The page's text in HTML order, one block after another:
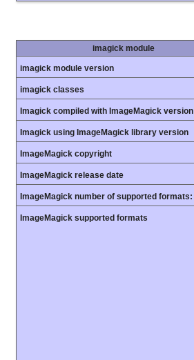
imagick module
imagick module version
imagick classes
Imagick compiled with ImageMagick version
Imagick using ImageMagick library version
ImageMagick copyright
ImageMagick release date
ImageMagick number of supported formats:
ImageMagick supported formats